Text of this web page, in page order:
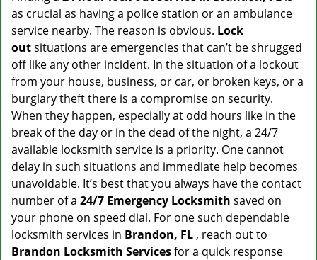
v
g
a
t
o
as crucial as having a police station or an ambulance
service nearby. The reason is obvious. Lock
outsituations are emergencies that can’t be shrugged
off like any other incident. In the situation of a lockout
from your house, business, or car, or broken keys, or a
burglary theft there is a compromise on security.
When they happen, especially at odd hours like in the
break of the day or in the dead of the night, a 24/7
available locksmith service is a priority. One cannot
delay in such situations and immediate help becomes
unavoidable. It’s best that you always have the contact
number of a 24/7 Emergency Locksmith saved on
your phone on speed dial. For one such dependable
locksmith services in Brandon, FL , reach out to
Brandon Locksmith Servicesfor a quick response